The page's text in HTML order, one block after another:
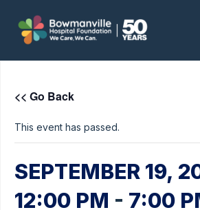
<< Go Back
This event has passed.
SEPTEMBER 19,
12:00 PM - 7:00